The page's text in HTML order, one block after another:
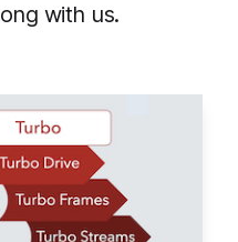
with us.